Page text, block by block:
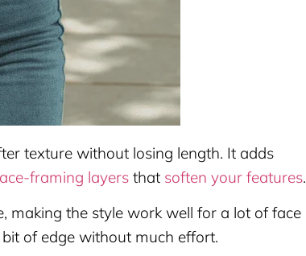
texture without losing length. It adds
framing layers that soften your features.
making the style work well for a lot of face
of edge without much effort.